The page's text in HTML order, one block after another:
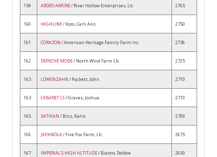
159 ARDEO AMORE/ River Hollow Enterprises, Llc 2765
160 HIGHLINE/ Kooi, Carli Ann 2750
161 CORAZON / American Heritage Family Farm Inc. 2736
162 DEPECHE MODE/ North Wind Farm Llc 2725
163 LOWENZAHN / Puckett, John 2710
163 CABARET LS/ Graves, Joshua 2710
165 VATIKAN / Binz, Karin 2700
166 JAFANOLA/ Five Fox Farm, Llc 2675
167 IMPERIAL'S HIGH ALTITUDE/ Bianco, Debbie 2650